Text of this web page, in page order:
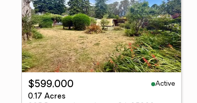
$599,000
Active
0.17 Acres